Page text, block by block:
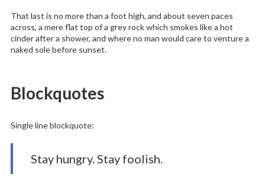
That last is no more than a foot high, and about seven paces
across, a mere flat top of a grey rock which smokes like a hot
cinder after a shower, and where no man would care to venture a
naked sole before sunset.
Blockquotes
Single line blockquote:
Stay hungry. Stay foolish.